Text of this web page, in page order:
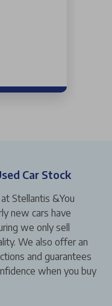
Car Stock
Stellantis &You
new cars have
we only sell
We also offer an
and guarantees
when you buy